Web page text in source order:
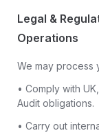
Legal &
Operations
We may process
• Comply with
Audit obligations.
• Carry out